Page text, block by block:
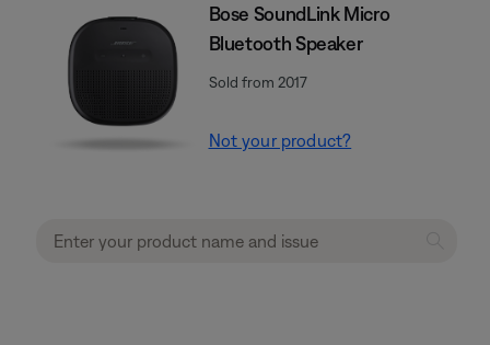
Bose SoundLink Micro
Bluetooth Speaker
Sold from 2017
Not your product?